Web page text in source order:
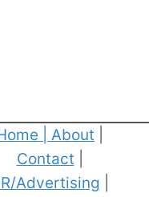
About
Contact
Advertising